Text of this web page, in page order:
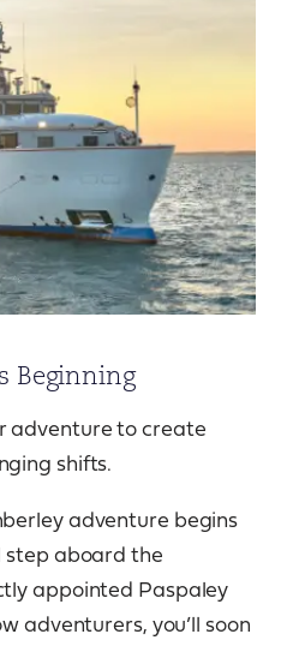
Beginning
adventure to create
shifts.
adventure begins
step aboard the
appointed Paspaley
adventurers, you’ll soon